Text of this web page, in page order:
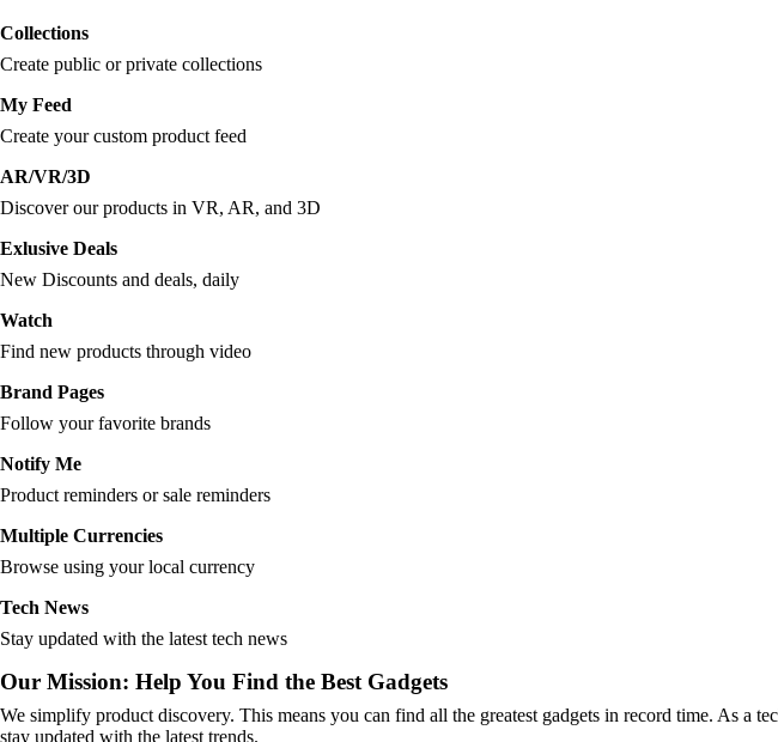
Collections
Create public or private collections
My Feed
Create your custom product feed
AR/VR/3D
Discover our products in VR, AR, and 3D
Exlusive Deals
New Discounts and deals, daily
Watch
Find new products through video
Brand Pages
Follow your favorite brands
Notify Me
Product reminders or sale reminders
Multiple Currencies
Browse using your local currency
Tech News
Stay updated with the latest tech news
Our Mission: Help You Find the Best Gadgets
We simplify product discovery. This means you can find all the greatest gadgets in record time. As a
stay updated with the latest trends.